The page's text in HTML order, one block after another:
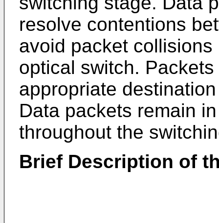
resolve contentions
avoid packet
optical switch.
appropriate
Data packets remain
throughout the
Brief Description of